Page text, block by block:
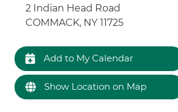
2 Indian Head Road
COMMACK, NY 11725
Add to My Calendar
Show Location on Map